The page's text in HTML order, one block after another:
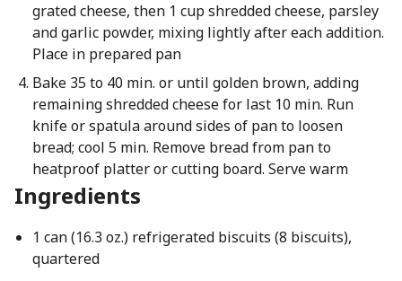
grated cheese, then 1 cup shredded cheese, parsley
and garlic powder, mixing lightly after each addition.
Place in prepared pan
Bake 35 to 40 min. or until golden brown, adding
remaining shredded cheese for last 10 min. Run
knife or spatula around sides of pan to loosen
bread; cool 5 min. Remove bread from pan to
heatproof platter or cutting board. Serve warm
Ingredients
1 can (16.3 oz.) refrigerated biscuits (8 biscuits),
quartered